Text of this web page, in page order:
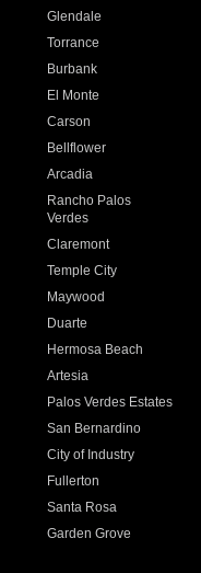
Glendale
Torrance
Burbank
El Monte
Carson
Bellflower
Arcadia
Rancho Palos
Verdes
Claremont
Temple City
Maywood
Duarte
Hermosa Beach
Artesia
Palos Verdes Estates
San Bernardino
City of Industry
Fullerton
Santa Rosa
Garden Grove